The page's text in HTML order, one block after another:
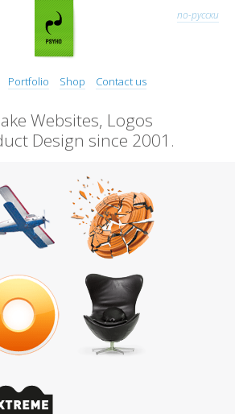
Portfolio Shop Contact us
по-русски
Websites, Logos
Design since 2001.